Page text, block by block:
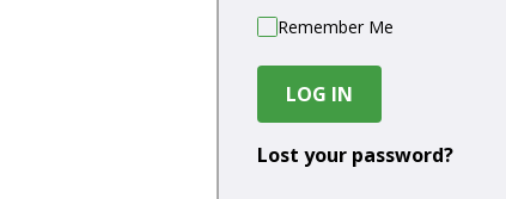
Remember Me
LOG IN
Lost your password?